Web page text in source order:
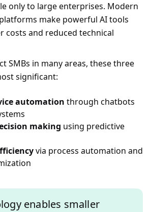
only to large enterprises. Modern
make powerful AI tools
costs and reduced technical
SMBs in many areas, these three
significant:
automation through chatbots
making using predictive
via process automation and
enables smaller